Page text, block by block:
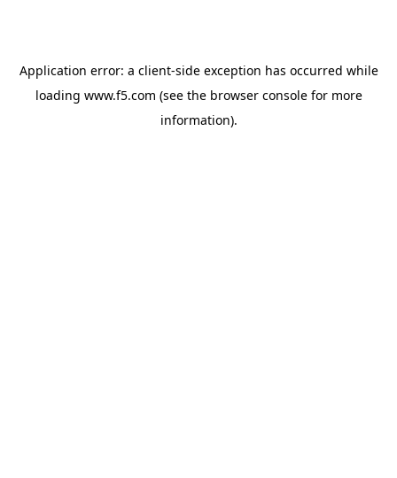
Application error: a client-side exception has occurred while
loading www.f5.com (see the browser consolefor more
information).